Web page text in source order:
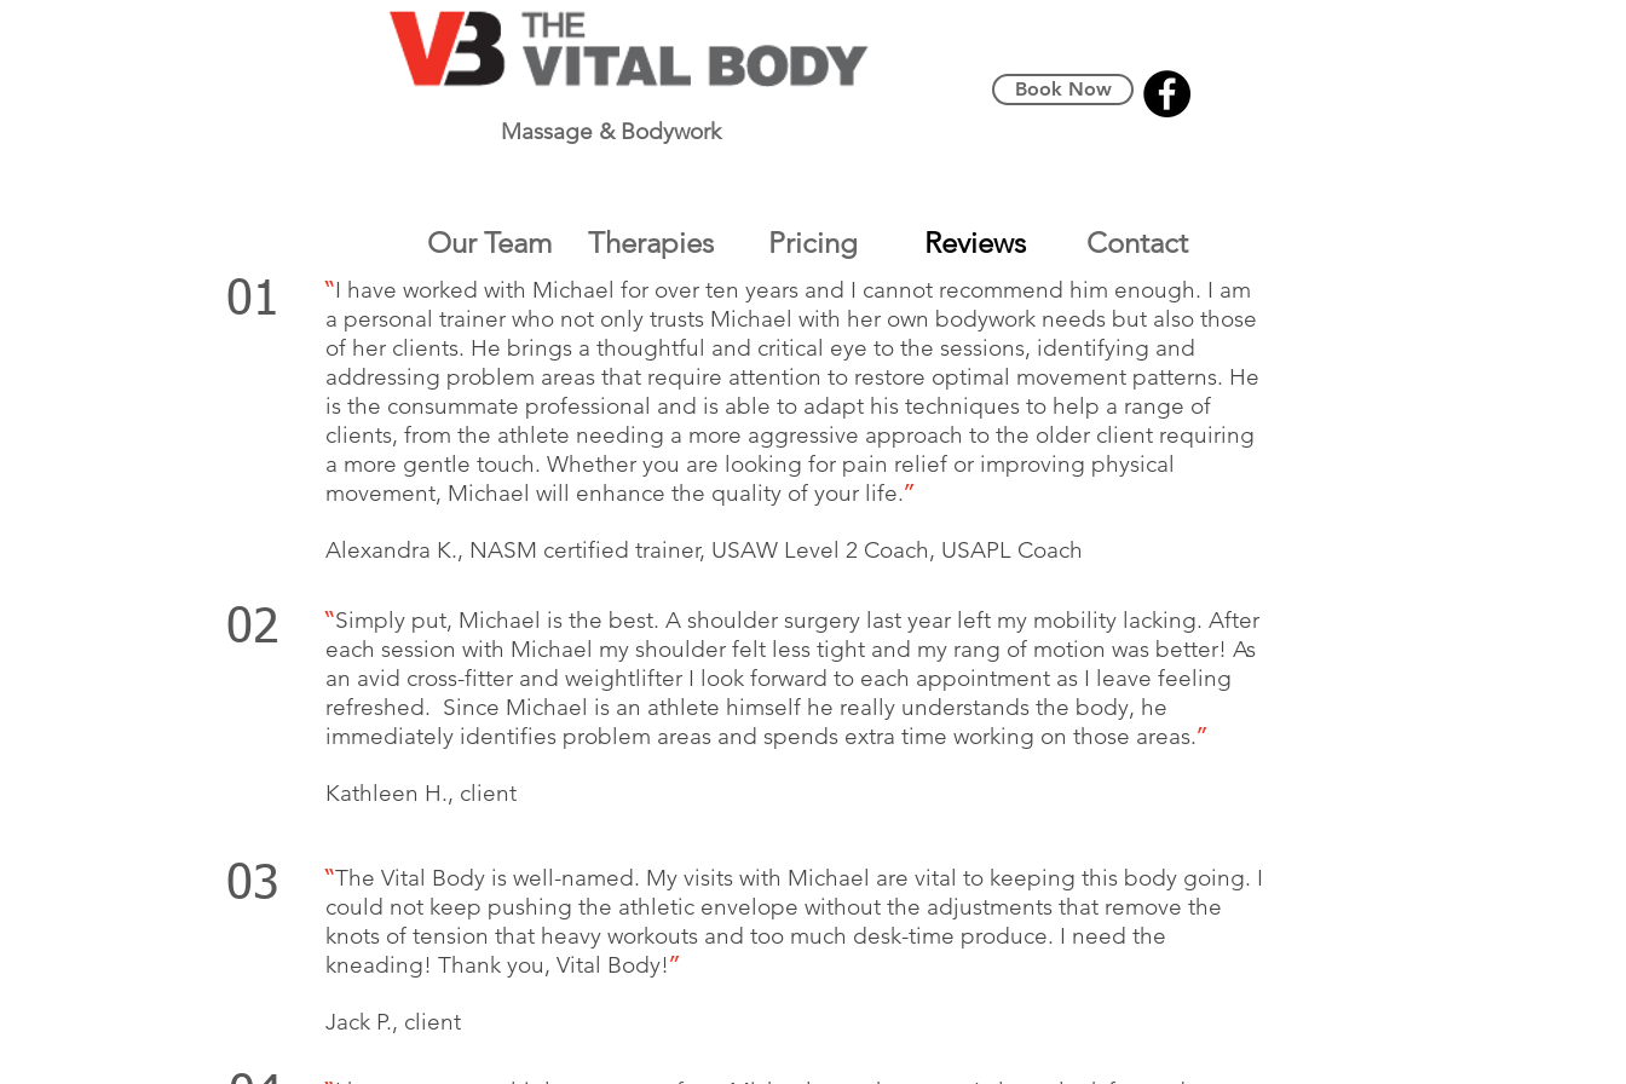
Book Now
Massage & Bodywork
Our Team Therapies Pricing Reviews Contact
01 “I have worked with Michael for over ten years and I cannot recommend him enough. I am
a personal trainer who not only trusts Michael with her own bodywork needs but also those
of her clients. He brings a thoughtful and critical eye to the sessions, identifying and
addressing problem areas that require attention to restore optimal movement patterns. He
is the consummate professional and is able to adapt his techniques to help a range of
clients, from the athlete needing a more aggressive approach to the older client requiring
a more gentle touch. Whether you are looking for pain relief or improving physical
movement, Michael will enhance the quality of your life.”
Alexandra K., NASM certified trainer, USAW Level 2 Coach, USAPL Coach
02 “Simply put, Michael is the best. A shoulder surgery last year left my mobility lacking. After
each session with Michael my shoulder felt less tight and my rang of motion was better! As
an avid cross-fitter and weightlifter I look forward to each appointment as I leave feeling
refreshed. Since Michael is an athlete himself he really understands the body, he
immediately identifies problem areas and spends extra time working on those areas.”
Kathleen H., client
03 “The Vital Body is well-named. My visits with Michael are vital to keeping this body going. I
could not keep pushing the athletic envelope without the adjustments that remove the
knots of tension that heavy workouts and too much desk-time produce. I need the
kneading! Thank you, Vital Body!”
Jack P., client